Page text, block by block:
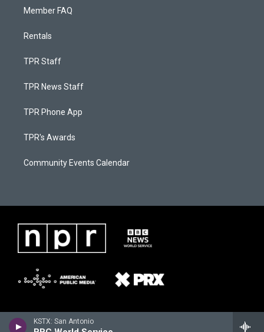
KSTX: San Antonio
Member FAQ
Rentals
TPR Staff
TPR News Staff
TPR Phone App
TPR's Awards
Community Events Calendar